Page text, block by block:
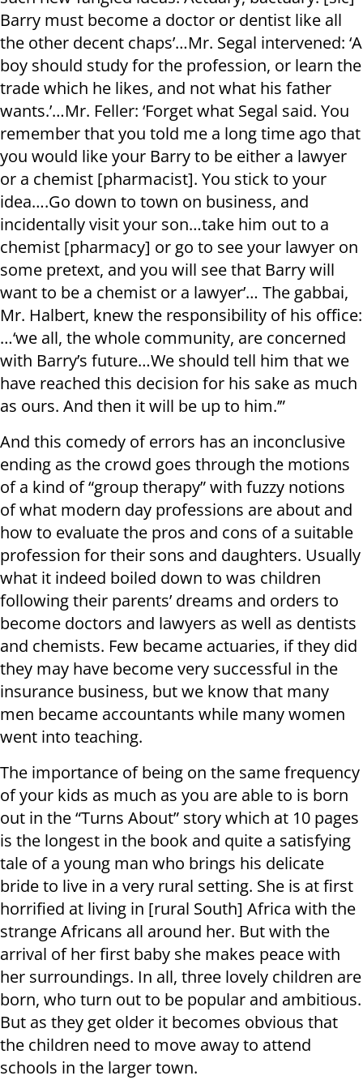
Barry must become a doctor or dentist like all
the other decent chaps’…Mr. Segal intervened: ‘A
boy should study for the profession, or learn the
trade which he likes, and not what his father
wants.’…Mr. Feller: ‘Forget what Segal said. You
remember that you told me a long time ago that
you would like your Barry to be either a lawyer
or a chemist [pharmacist]. You stick to your
idea….Go down to town on business, and
incidentally visit your son…take him out to a
chemist [pharmacy] or go to see your lawyer on
some pretext, and you will see that Barry will
want to be a chemist or a lawyer’… The gabbai,
Mr. Halbert, knew the responsibility of his office:
…‘we all, the whole community, are concerned
with Barry’s future…We should tell him that we
have reached this decision for his sake as much
as ours. And then it will be up to him.’”
And this comedy of errors has an inconclusive
ending as the crowd goes through the motions
of a kind of “group therapy” with fuzzy notions
of what modern day professions are about and
how to evaluate the pros and cons of a suitable
profession for their sons and daughters. Usually
what it indeed boiled down to was children
following their parents’ dreams and orders to
become doctors and lawyers as well as dentists
and chemists. Few became actuaries, if they did
they may have become very successful in the
insurance business, but we know that many
men became accountants while many women
went into teaching.
The importance of being on the same frequency
of your kids as much as you are able to is born
out in the “Turns About” story which at 10 pages
is the longest in the book and quite a satisfying
tale of a young man who brings his delicate
bride to live in a very rural setting. She is at first
horrified at living in [rural South] Africa with the
strange Africans all around her. But with the
arrival of her first baby she makes peace with
her surroundings. In all, three lovely children are
born, who turn out to be popular and ambitious.
But as they get older it becomes obvious that
the children need to move away to attend
schools in the larger town.